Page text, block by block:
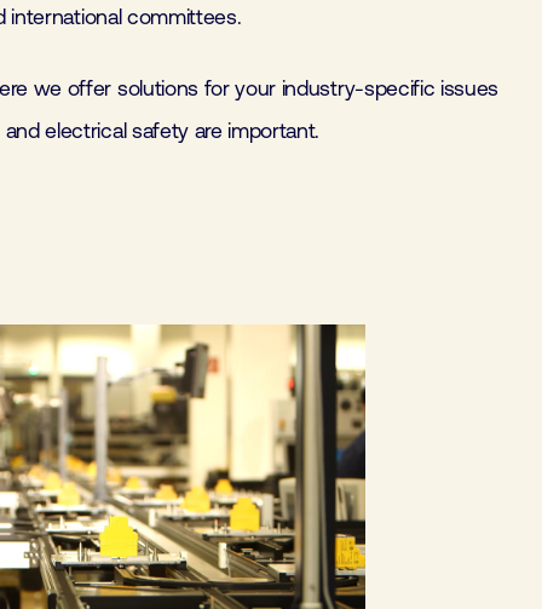
international committees.
we offer solutions for your industry-specific issues
electrical safety are important.